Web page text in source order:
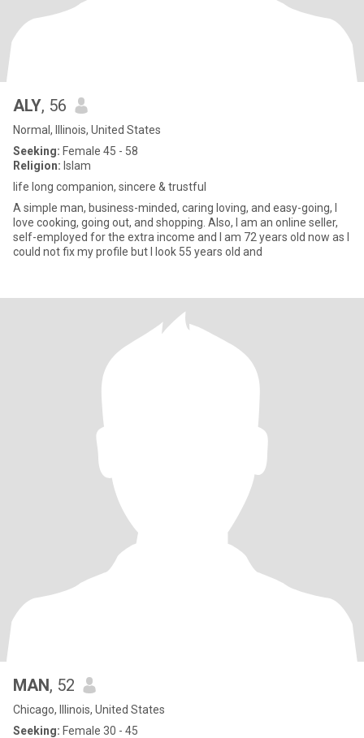
ALY, 56
Normal, Illinois, United States
Seeking: Female 45 - 58
Religion: Islam
life long companion, sincere & trustful
A simple man, business-minded, caring loving, and easy-going, I
love cooking, going out, and shopping. Also, I am an online seller,
self-employed for the extra income and I am 72 years old now as I
could not fix my profile but I look 55 years old and
MAN, 52
Chicago, Illinois, United States
Seeking: Female 30 - 45